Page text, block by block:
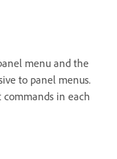
menu and the
to panel menus.
in each